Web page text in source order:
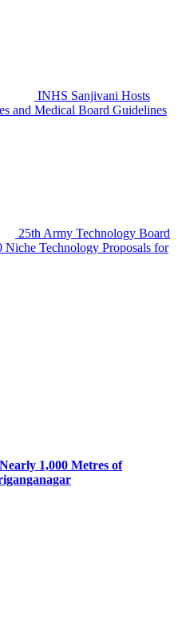
INHS Sanjivani Hosts
and Medical Board Guidelines
25th Army Technology Board
Technology Proposals for
1,000 Metres of